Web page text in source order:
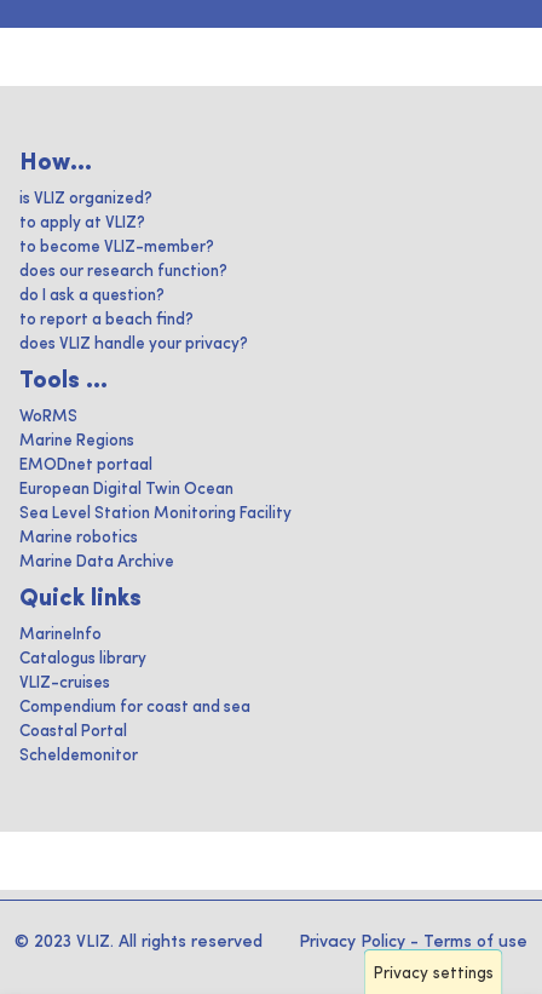
How...
is VLIZ organized?
to apply at VLIZ?
to become VLIZ-member?
does our research function?
do I ask a question?
to report a beach find?
does VLIZ handle your privacy?
Tools ...
WoRMS
Marine Regions
EMODnet portaal
European Digital Twin Ocean
Sea Level Station Monitoring Facility
Marine robotics
Marine Data Archive
Quick links
MarineInfo
Catalogus library
VLIZ-cruises
Compendium for coast and sea
Coastal Portal
Scheldemonitor
© 2023 VLIZ. All rights reserved Privacy Policy - Terms of use
Privacy settings